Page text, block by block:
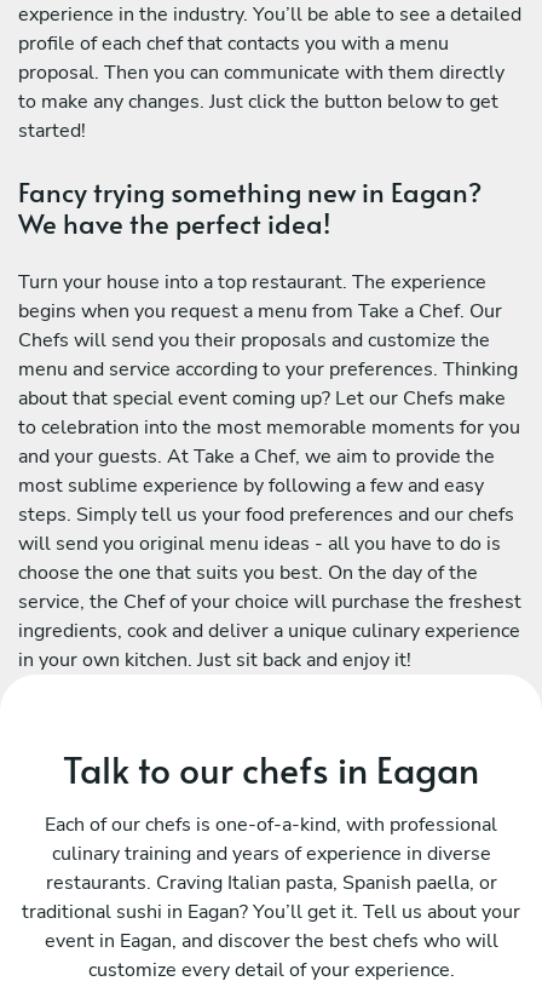
experience in the industry. You’ll be able to see a detailed
profile of each chef that contacts you with a menu
proposal. Then you can communicate with them directly
to make any changes. Just click the button below to get
started!
Fancy trying something new in Eagan?
We have the perfect idea!
Turn your house into a top restaurant. The experience
begins when you request a menu from Take a Chef. Our
Chefs will send you their proposals and customize the
menu and service according to your preferences. Thinking
about that special event coming up? Let our Chefs make
to celebration into the most memorable moments for you
and your guests. At Take a Chef, we aim to provide the
most sublime experience by following a few and easy
steps. Simply tell us your food preferences and our chefs
will send you original menu ideas - all you have to do is
choose the one that suits you best. On the day of the
service, the Chef of your choice will purchase the freshest
ingredients, cook and deliver a unique culinary experience
in your own kitchen. Just sit back and enjoy it!
Talk to our chefs in Eagan
Each of our chefs is one-of-a-kind, with professional
culinary training and years of experience in diverse
restaurants. Craving Italian pasta, Spanish paella, or
traditional sushi in Eagan? You’ll get it. Tell us about your
event in Eagan, and discover the best chefs who will
customize every detail of your experience.